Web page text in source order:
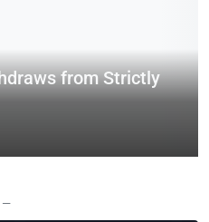
from Strictly
—